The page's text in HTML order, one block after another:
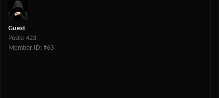
Guest
Posts: 423
Member ID: #63